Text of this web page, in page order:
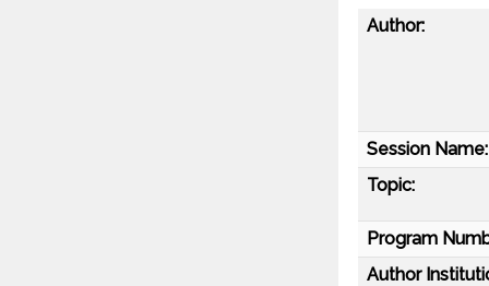
Author:
Session Name:
Topic:
Program
Author